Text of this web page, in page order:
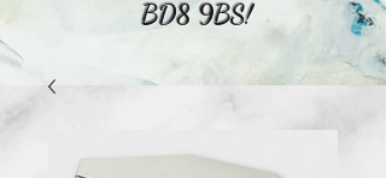
BD8 9BS!